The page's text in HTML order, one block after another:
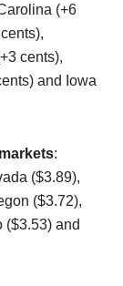
(+6
cents),
and Iowa
:
($3.89),
($3.72),
($3.53) and